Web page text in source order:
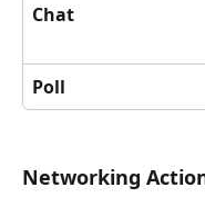
Chat
Poll
Networking